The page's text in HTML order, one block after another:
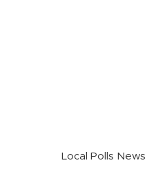
Local Polls News